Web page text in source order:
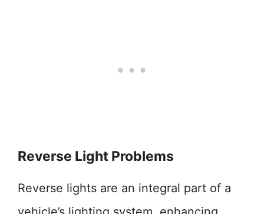
Reverse Light Problems
Reverse lights are an integral part of a